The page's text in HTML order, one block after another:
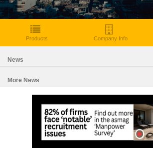
Products Company Info
News
More News